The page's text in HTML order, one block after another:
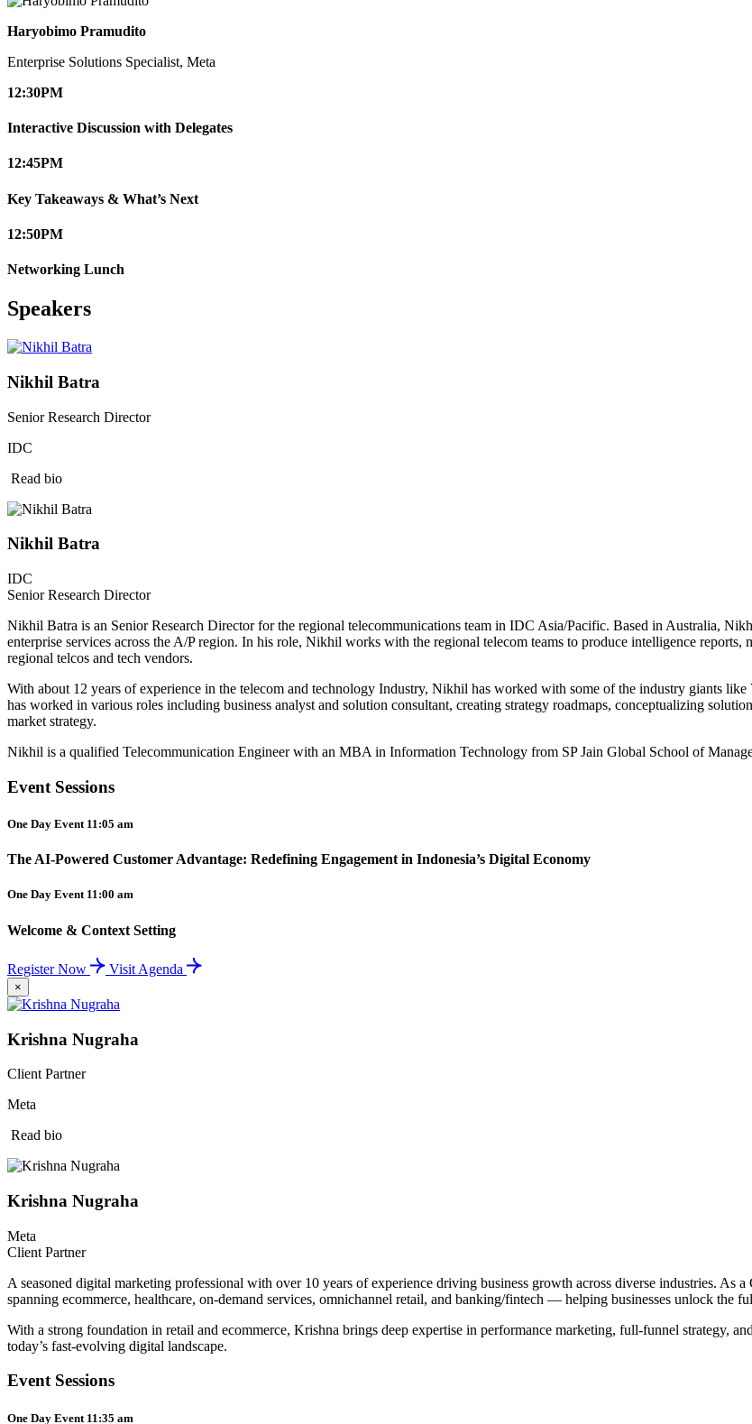
Haryobimo Pramudito
Enterprise Solutions Specialist, Meta
12:30PM
Interactive Discussion with Delegates
12:45PM
Key Takeaways & What’s Next
12:50PM
Networking Lunch
Speakers
Nikhil Batra
Senior Research Director
IDC
Read bio
Nikhil Batra
IDC
Senior Research Director
Nikhil Batra is an Senior Research Director for the regional telecommunications team in IDC Asia/Pacific. Based in Australia,
enterprise services across the A/P region. In his role, Nikhil works with the regional telecom teams to produce intelligence
regional telcos and tech vendors.
With about 12 years of experience in the telecom and technology Industry, Nikhil has worked with some of the industry giants
has worked in various roles including business analyst and solution consultant, creating strategy roadmaps, conceptualizing
market strategy.
Nikhil is a qualified Telecommunication Engineer with an MBA in Information Technology from SP Jain Global School of
Event Sessions
One Day Event 11:05 am
The AI-Powered Customer Advantage: Redefining Engagement in Indonesia’s Digital Economy
One Day Event 11:00 am
Welcome & Context Setting
Register Now Visit Agenda
×
Krishna Nugraha
Client Partner
Meta
Read bio
Krishna Nugraha
Meta
Client Partner
A seasoned digital marketing professional with over 10 years of experience driving business growth across diverse industries. As
spanning ecommerce, healthcare, on-demand services, omnichannel retail, and banking/fintech — helping businesses unlock the
With a strong foundation in retail and ecommerce, Krishna brings deep expertise in performance marketing, full-funnel strategy,
today’s fast-evolving digital landscape.
Event Sessions
One Day Event 11:35 am